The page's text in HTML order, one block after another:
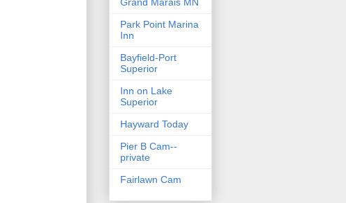
Park Point Marina
Inn
Bayfield-Port
Superior
Inn on Lake
Superior
Hayward Today
Pier B Cam--
private
Fairlawn Cam